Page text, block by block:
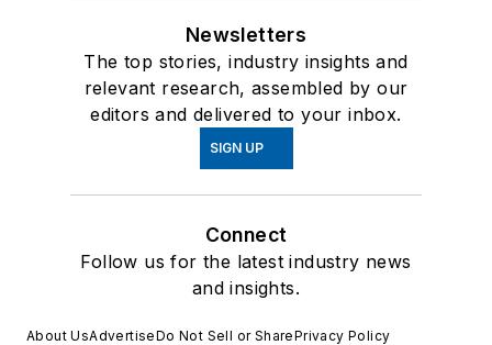
Newsletters
The top stories, industry insights and
relevant research, assembled by our
editors and delivered to your inbox.
SIGN UP
Connect
Follow us for the latest industry news
and insights.
About UsAdvertiseDo Not Sell or SharePrivacy Policy